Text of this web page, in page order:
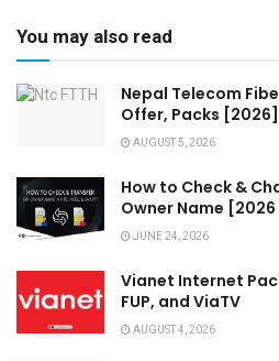
You may also read
Nepal Telecom
Offer, Packs [2026]
AUGUST 5, 2026
How to Check &
Owner Name
JUNE 24, 2026
Vianet Internet
FUP, and ViaTV
AUGUST 4, 2026